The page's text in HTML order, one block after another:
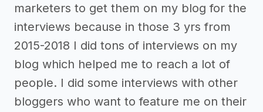
marketers to get them on my blog for the
interviews because in those 3 yrs from
2015-2018 I did tons of interviews on my
blog which helped me to reach a lot of
people. I did some interviews with other
bloggers who want to feature me on their